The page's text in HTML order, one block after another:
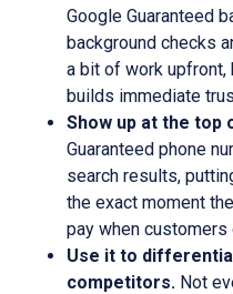
Google Guaranteed
background checks
a bit of work upfront,
builds immediate
Show up at the top
Guaranteed phone
search results,
the exact moment
pay when
Use it to
competitors. Not